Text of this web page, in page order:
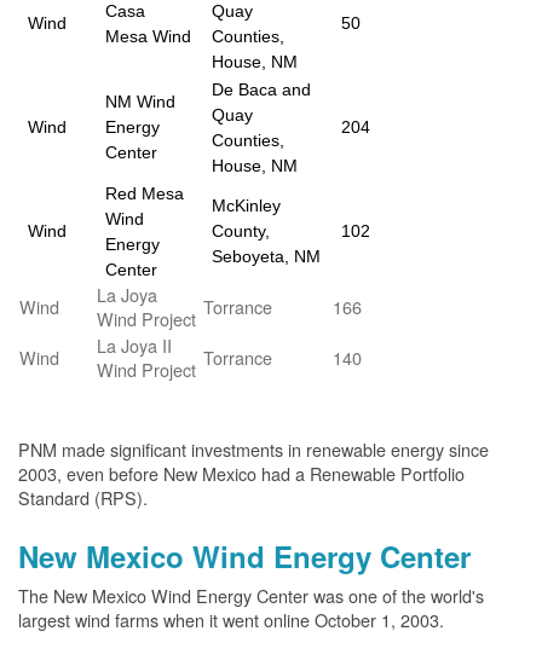
Wind
Casa
Mesa Wind
Quay
Counties,
House, NM
50
Wind
NM Wind
Energy
Center
De Baca and
Quay
Counties,
House, NM
204
Wind
Red Mesa
Wind
Energy
Center
McKinley
County,
Seboyeta, NM
102
Wind
La Joya
Wind Project Torrance
166
Wind
La Joya II
Wind Project Torrance 140
PNM made significant investments in renewable energy since
2003, even before New Mexico had a Renewable Portfolio
Standard (RPS).
New Mexico Wind Energy Center
The New Mexico Wind Energy Center was one of the world's
largest wind farms when it went online October 1, 2003.